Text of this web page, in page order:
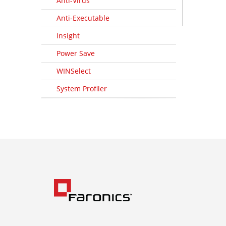
Anti-Executable
Insight
Power Save
WINSelect
System Profiler